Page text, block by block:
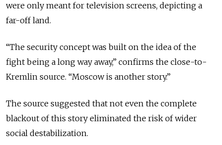
were only meant for television screens, depicting a
far-off land.
“The security concept was built on the idea of the
fight being a long way away,” confirms the close-to-
Kremlin source. “Moscow is another story.”
The source suggested that not even the complete
blackout of this story eliminated the risk of wider
social destabilization.